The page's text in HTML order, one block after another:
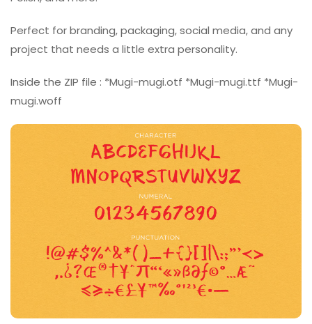
Perfect for branding, packaging, social media, and any
project that needs a little extra personality.
Inside the ZIP file : *Mugi-mugi.otf *Mugi-mugi.ttf *Mugi-
mugi.woff